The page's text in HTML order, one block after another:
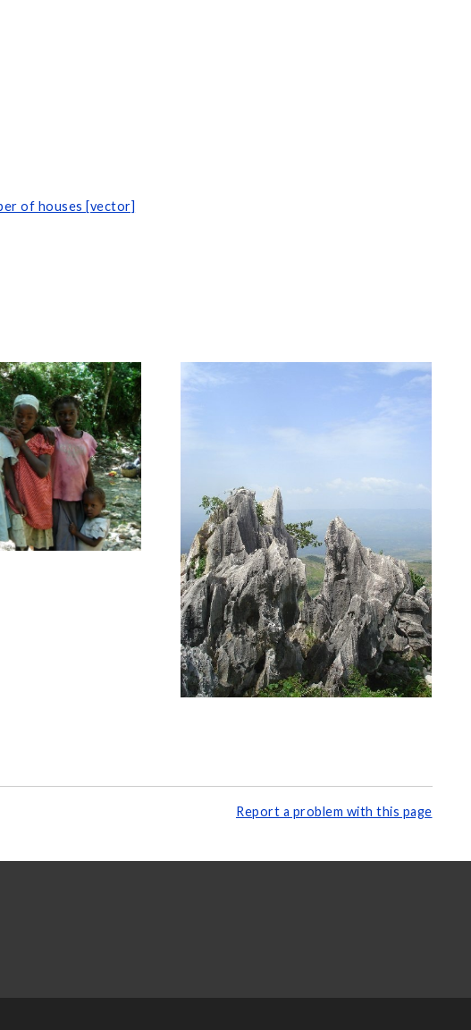
of houses [vector]
Report a problem with this page